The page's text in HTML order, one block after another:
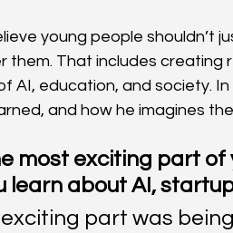
young people shouldn’t
them. That includes creating
AI, education, and society.
and how he imagines
most exciting part of
learn about AI,
exciting part was